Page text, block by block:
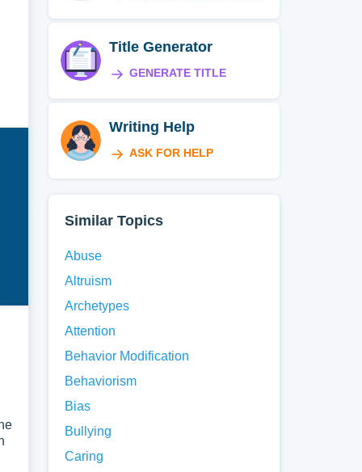
Title Generator
GENERATE TITLE
Writing Help
ASK FOR HELP
Similar Topics
Abuse
Altruism
Archetypes
Attention
Behavior Modification
Behaviorism
Bias
Bullying
Caring